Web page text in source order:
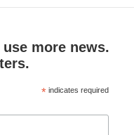
more news.
* indicates required